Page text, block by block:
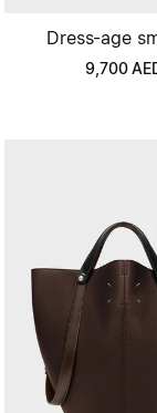
Dress-age
9,700